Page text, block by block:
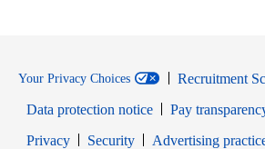
Your Privacy Choices
Recruitment
Data protection notice
Pay
PrivacyOpens in new window
SecurityOpens in new window
Advertising